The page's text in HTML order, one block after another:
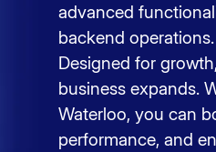
advanced
backend operations.
Designed for
business expands.
Waterloo, you can
performance, and